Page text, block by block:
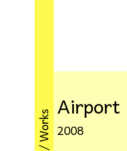
/ Works
Airport
2008